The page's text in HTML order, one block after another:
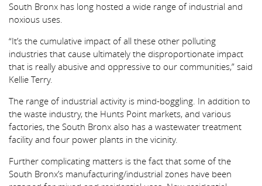
South Bronx has long hosted a wide range of industrial and
noxious uses.
“It’s the cumulative impact of all these other polluting
industries that cause ultimately the disproportionate impact
that is really abusive and oppressive to our communities,” said
Kellie Terry.
The range of industrial activity is mind-boggling. In addition to
the waste industry, the Hunts Point markets, and various
factories, the South Bronx also has a wastewater treatment
facility and four power plants in the vicinity.
Further complicating matters is the fact that some of the
South Bronx’s manufacturing/industrial zones have been